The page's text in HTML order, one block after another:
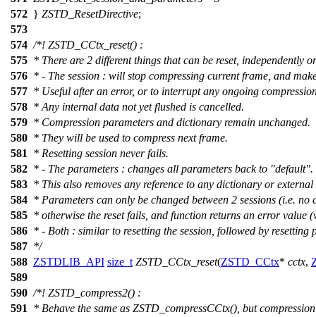
572 } ZSTD_ResetDirective;
573
574 /*! ZSTD_CCtx_reset() :
575 * There are 2 different things that can be reset, independently
576 * - The session : will stop compressing current frame, and
577 * Useful after an error, or to interrupt any ongoing
578 * Any internal data not yet flushed is cancelled.
579 * Compression parameters and dictionary remain unchanged.
580 * They will be used to compress next frame.
581
* Resetting session never fails.
582 * - The parameters : changes all parameters back to "default".
583 * This also removes any reference to any dictionary or external
584 * Parameters can only be changed between 2 sessions (i.e.
585 * otherwise the reset fails, and function returns an error value
586 * - Both : similar to resetting the session, followed by resetting
587 */
588 ZSTDLIB_API size_t ZSTD_CCtx_reset(ZSTD_CCtx* cctx,
589
590 /*! ZSTD_compress2() :
591
* Behave the same as ZSTD_compressCCtx(), but